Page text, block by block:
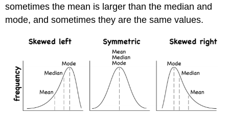
sometimes the mean is larger than the median and
mode, and sometimes they are the same values.